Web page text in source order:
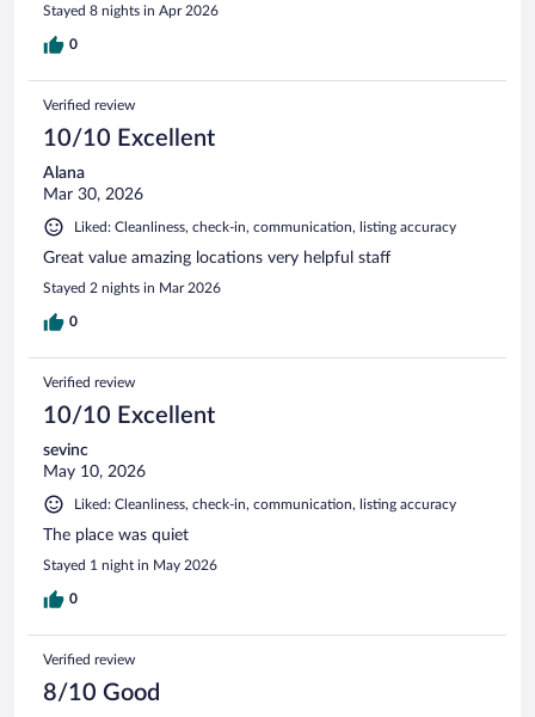
Stayed 8 nights in Apr 2026
0
Verified review
10/10 Excellent
Alana
Mar 30, 2026
Liked: Cleanliness, check-in, communication, listing accuracy
Great value amazing locations very helpful staff
Stayed 2 nights in Mar 2026
0
Verified review
10/10 Excellent
sevinc
May 10, 2026
Liked: Cleanliness, check-in, communication, listing accuracy
The place was quiet
Stayed 1 night in May 2026
0
Verified review
8/10 Good